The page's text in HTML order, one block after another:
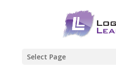
Select Page